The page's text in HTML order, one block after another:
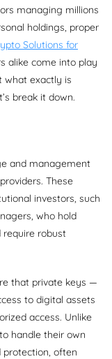
managing millions
holdings, proper
Solutions for
alike come into play
what exactly is
break it down.
and management
These
investors, such
who hold
robust
that private keys —
to digital assets
access. Unlike
handle their own
protection, often